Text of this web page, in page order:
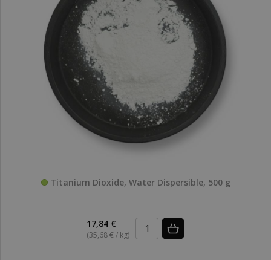
Titanium Dioxide, Water Dispersible, 500 g
17,84 €
(35,68 € / kg)